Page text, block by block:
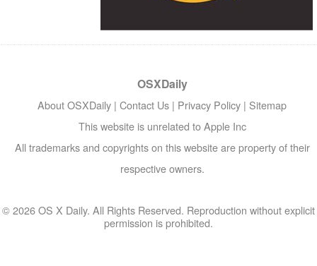
OSXDaily
About OSXDaily | Contact Us | Privacy Policy | Sitemap
This website is unrelated to Apple Inc
All trademarks and copyrights on this website are property of their
respective owners.
© 2026 OS X Daily. All Rights Reserved. Reproduction without explicit
permission is prohibited.